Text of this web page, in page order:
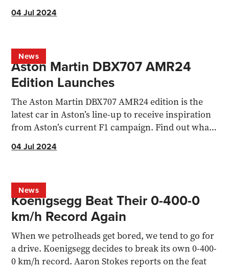
04 Jul 2024
News
Aston Martin DBX707 AMR24
Edition Launches
The Aston Martin DBX707 AMR24 edition is the
latest car in Aston’s line-up to receive inspiration
from Aston’s current F1 campaign. Find out what's
04 Jul 2024
News
Koenigsegg Beat Their 0-400-0
km/h Record Again
When we petrolheads get bored, we tend to go for
a drive. Koenigsegg decides to break its own 0-400-
0 km/h record. Aaron Stokes reports on the feat